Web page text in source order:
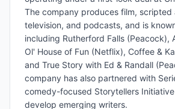
The company produces film, scripted
television, and podcasts, and is
including Rutherford Falls (Peacock),
Ol' House of Fun (Netflix), Coffee &
and True Story with Ed & Randall
company has also partnered with
comedy-focused Storytellers
develop emerging writers.